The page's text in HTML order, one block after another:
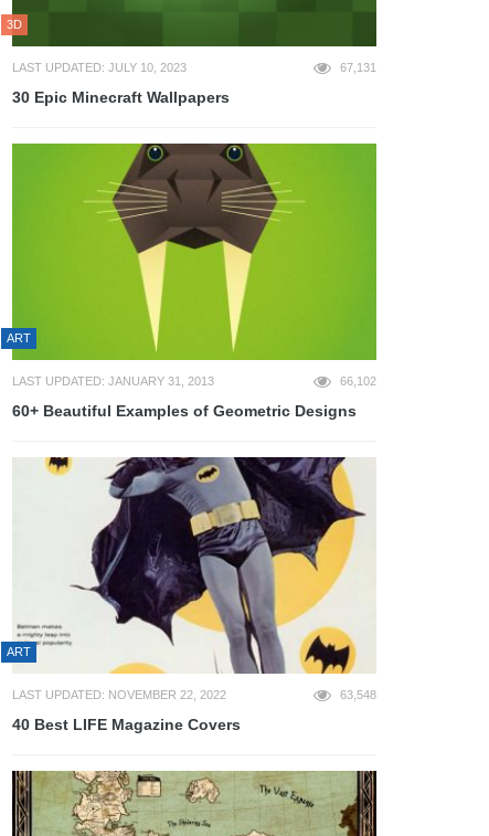
3D
LAST UPDATED: JULY 10, 2023 67,131
30 Epic Minecraft Wallpapers
ART
LAST UPDATED: JANUARY 31, 2013 66,102
60+ Beautiful Examples of Geometric Designs
ART
LAST UPDATED: NOVEMBER 22, 2022 63,548
40 Best LIFE Magazine Covers